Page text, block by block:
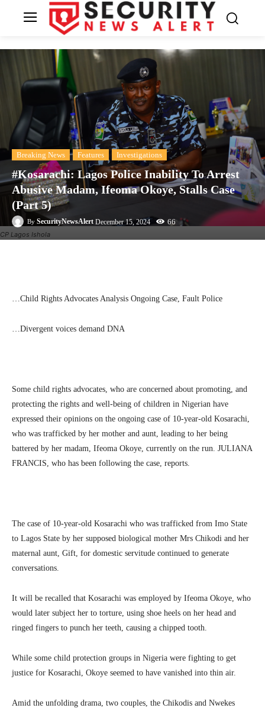
CP Lagos Ishola
Breaking News Features Investigations
#Kosarachi: Lagos Police Inability To Arrest
Abusive Madam, Ifeoma Okoye, Stalls Case
(Part 5)
By SecurityNewsAlert December 15, 2024 66
…Child Rights Advocates Analysis Ongoing Case, Fault Police
…Divergent voices demand DNA
Some child rights advocates, who are concerned about promoting, and
protecting the rights and well-being of children in Nigerian have
expressed their opinions on the ongoing case of 10-year-old Kosarachi,
who was trafficked by her mother and aunt, leading to her being
battered by her madam, Ifeoma Okoye, currently on the run. JULIANA
FRANCIS, who has been following the case, reports.
The case of 10-year-old Kosarachi who was trafficked from Imo State
to Lagos State by her supposed biological mother Mrs Chikodi and her
maternal aunt, Gift, for domestic servitude continued to generate
conversations.
It will be recalled that Kosarachi was employed by Ifeoma Okoye, who
would later subject her to torture, using shoe heels on her head and
ringed fingers to punch her teeth, causing a chipped tooth.
While some child protection groups in Nigeria were fighting to get
justice for Kosarachi, Okoye seemed to have vanished into thin air.
Amid the unfolding drama, two couples, the Chikodis and Nwekes